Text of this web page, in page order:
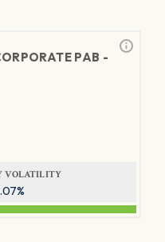
PAB -
VOLATILITY